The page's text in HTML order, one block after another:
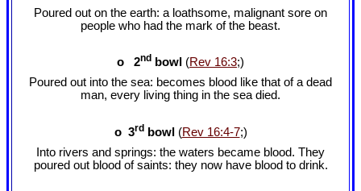
Poured out on the earth: a loathsome, malignant sore on
people who had the mark of the beast.
o 2nd bowl (Rev 16:3;)
Poured out into the sea: becomes blood like that of a dead
man, every living thing in the sea died.
o 3rdbowl (Rev 16:4-7;)
Into rivers and springs: the waters became blood. They
poured out blood of saints: they now have blood to drink.